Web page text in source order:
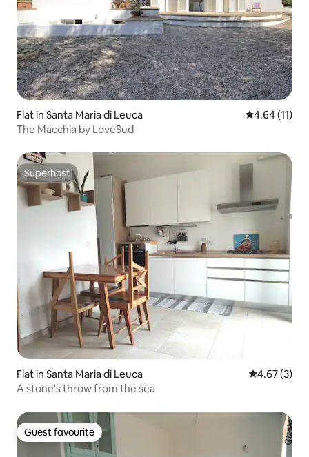
Flat in Santa Maria di Leuca 4.64 out of 5
4.64 (11)
The Macchia by LoveSud
Superhost
Superhost
Flat in Santa Maria di Leuca 4.67 out of
4.67 (3)
A stone's throw from the sea
Guest favourite
Guest favourite